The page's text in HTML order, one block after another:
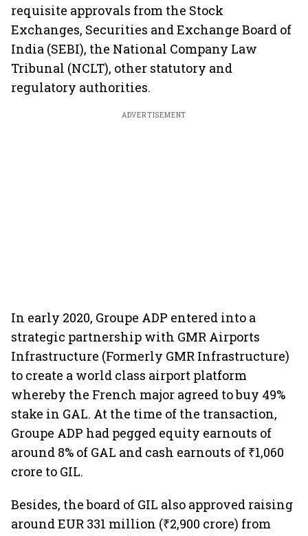
requisite approvals from the Stock
Exchanges, Securities and Exchange Board of
India (SEBI), the National Company Law
Tribunal (NCLT), other statutory and
regulatory authorities.
ADVERTISEMENT
In early 2020, Groupe ADP entered into a
strategic partnership with GMR Airports
Infrastructure (Formerly GMR Infrastructure)
to create a world class airport platform
whereby the French major agreed to buy 49%
stake in GAL. At the time of the transaction,
Groupe ADP had pegged equity earnouts of
around 8% of GAL and cash earnouts of ₹1,060
crore to GIL.
Besides, the board of GIL also approved raising
around EUR 331 million (₹2,900 crore) from